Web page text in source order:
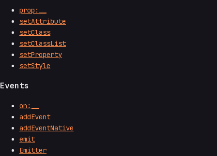
prop:__
setAttribute
setClass
setClassList
setProperty
setStyle
Events
on:__
addEvent
addEventNative
emit
Emitter